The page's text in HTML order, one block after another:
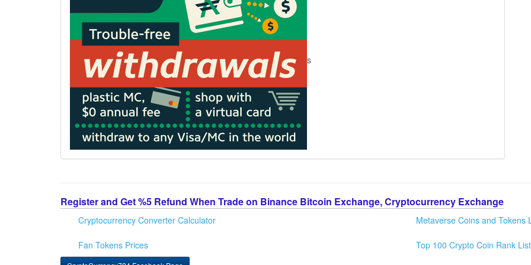
s
Register and Get %5 Refund When Trade on Binance Bitcoin Exchange, Cryptocurrency Exchange
Cryptocurrency Converter Calculator
Fan Tokens Prices
Metaverse Coins and Tokens
Top 100 Crypto Coin Rank List